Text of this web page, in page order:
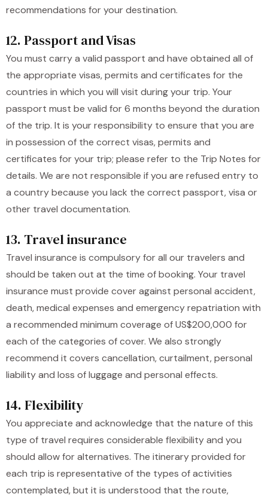
recommendations for your destination.
12. Passport and Visas
You must carry a valid passport and have obtained all of
the appropriate visas, permits and certificates for the
countries in which you will visit during your trip. Your
passport must be valid for 6 months beyond the duration
of the trip. It is your responsibility to ensure that you are
in possession of the correct visas, permits and
certificates for your trip; please refer to the Trip Notes for
details. We are not responsible if you are refused entry to
a country because you lack the correct passport, visa or
other travel documentation.
13. Travel insurance
Travel insurance is compulsory for all our travelers and
should be taken out at the time of booking. Your travel
insurance must provide cover against personal accident,
death, medical expenses and emergency repatriation with
a recommended minimum coverage of US$200,000 for
each of the categories of cover. We also strongly
recommend it covers cancellation, curtailment, personal
liability and loss of luggage and personal effects.
14. Flexibility
You appreciate and acknowledge that the nature of this
type of travel requires considerable flexibility and you
should allow for alternatives. The itinerary provided for
each trip is representative of the types of activities
contemplated, but it is understood that the route,